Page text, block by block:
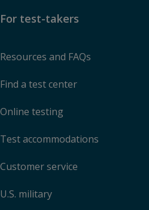
For test-takers
Resources and FAQs
Find a test center
Online testing
Test accommodations
Customer service
U.S. military